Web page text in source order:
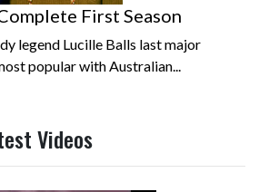
First Season
legend Lucille Balls last major
popular with Australian...
Videos